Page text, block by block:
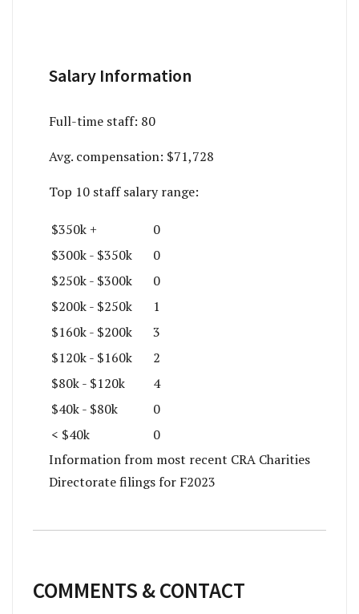
Salary Information
Full-time staff: 80
Avg. compensation: $71,728
Top 10 staff salary range:
$350k +
0
$300k - $350k
0
$250k - $300k
0
$200k - $250k
1
$160k - $200k
3
$120k - $160k
2
$80k - $120k
4
$40k - $80k
0
< $40k
0
Information from most recent CRA Charities
Directorate filings for F2023
COMMENTS & CONTACT